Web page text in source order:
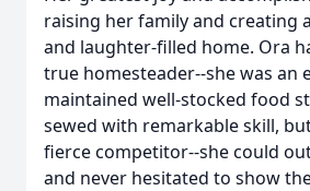
raising her family and creating
and laughter-filled home. Ora
true homesteader--she was an
maintained well-stocked food
sewed with remarkable skill,
fierce competitor--she could
and never hesitated to show